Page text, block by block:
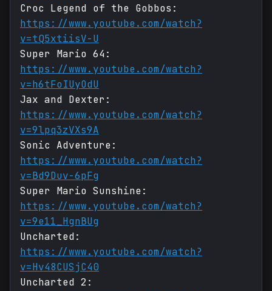
Croc Legend of the Gobbos:
https://www.youtube.com/watch?
v=tQ5xtiisV-U
Super Mario 64:
https://www.youtube.com/watch?
v=h6tFoIUyOdU
Jax and Dexter:
https://www.youtube.com/watch?
v=9lpq3zVXs9A
Sonic Adventure:
https://www.youtube.com/watch?
v=Bd9Duv-6pFg
Super Mario Sunshine:
https://www.youtube.com/watch?
v=9e11_HgnBUg
Uncharted:
https://www.youtube.com/watch?
v=Hv48CUSjC40
Uncharted 2: